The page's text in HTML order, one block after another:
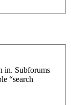
in. Subforums
“search